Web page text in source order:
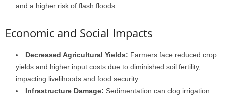
and a higher risk of flash floods.
Economic and Social Impacts
Decreased Agricultural Yields: Farmers face reduced crop
yields and higher input costs due to diminished soil fertility,
impacting livelihoods and food security.
Infrastructure Damage: Sedimentation can clog irrigation